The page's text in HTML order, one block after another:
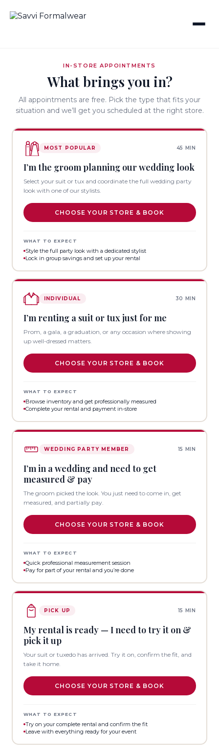
IN-STORE APPOINTMENTS
What brings you in?
All appointments are free. Pick the type that fits your
situation and we’ll get you scheduled at the right store.
MOST POPULAR 45 MIN
I’m the groom planning our wedding look
Select your suit or tux and coordinate the full wedding party
look with one of our stylists.
CHOOSE YOUR STORE & BOOK
WHAT TO EXPECT
Style the full party look with a dedicated stylist
Lock in group savings and set up your rental
INDIVIDUAL 30 MIN
I’m renting a suit or tux just for me
Prom, a gala, a graduation, or any occasion where showing
up well-dressed matters.
CHOOSE YOUR STORE & BOOK
WHAT TO EXPECT
Browse inventory and get professionally measured
Complete your rental and payment in-store
WEDDING PARTY MEMBER 15 MIN
I’m in a wedding and need to get
measured & pay
The groom picked the look. You just need to come in, get
measured, and partially pay.
CHOOSE YOUR STORE & BOOK
WHAT TO EXPECT
Quick professional measurement session
Pay for part of your rental and you’re done
PICK UP 15 MIN
My rental is ready — I need to try it on &
pick it up
Your suit or tuxedo has arrived. Try it on, confirm the fit, and
take it home.
CHOOSE YOUR STORE & BOOK
WHAT TO EXPECT
Try on your complete rental and confirm the fit
Leave with everything ready for your event